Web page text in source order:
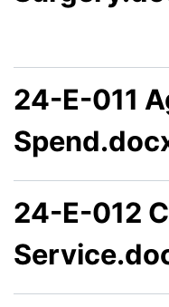
24-E-011
24-E-012